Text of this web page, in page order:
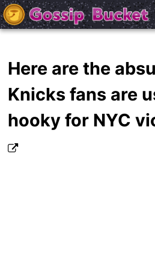
Here are the
Knicks fans are
hooky for NYC